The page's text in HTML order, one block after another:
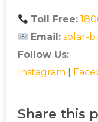
Toll Free:
Email: solar-
Follow Us:
Instagram
Share this